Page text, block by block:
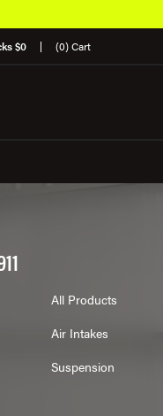
$0 (0) Cart
All Products
Air Intakes
Suspension